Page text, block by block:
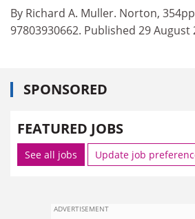
By Richard A. Muller. Norton,
97803930662. Published 29 August
SPONSORED
FEATURED JOBS
See all jobs Update job
ADVERTISEMENT